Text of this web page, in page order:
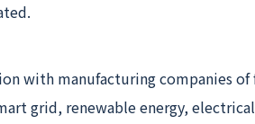
with manufacturing companies
grid, renewable energy,